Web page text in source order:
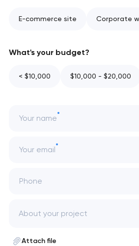
E-commerce site Corporate
What's your budget?
< $10,000 $10,000 - $20,000
Your name
Your email
Phone
Attach file